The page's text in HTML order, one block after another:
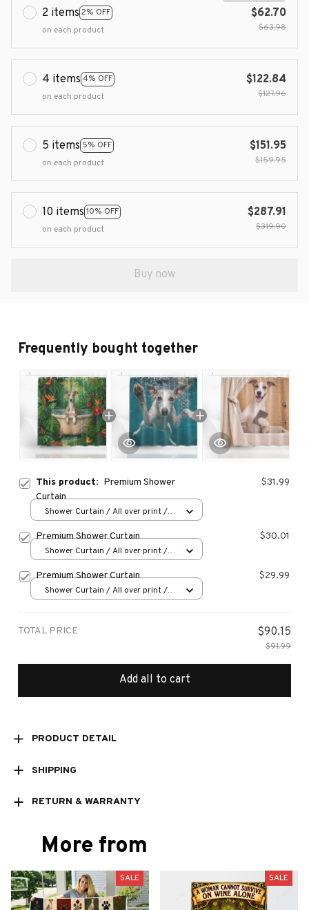
2 items 2% OFF
on each product
$62.70
$63.98
4 items 4% OFF
on each product
$122.84
$127.96
5 items 5% OFF
on each product
$151.95
$159.95
10 items 10% OFF
on each product
$287.91
$319.90
Buy now
Frequently bought together
This product: Premium Shower
Curtain
$31.99
Shower Curtain / All over print /
Premium Shower Curtain $30.01
Shower Curtain / All over print /
Premium Shower Curtain $29.99
Shower Curtain / All over print /
TOTAL PRICE $90.15
$91.99
Add all to cart
PRODUCT DETAIL
SHIPPING
RETURN & WARRANTY
More from
SALE SALE